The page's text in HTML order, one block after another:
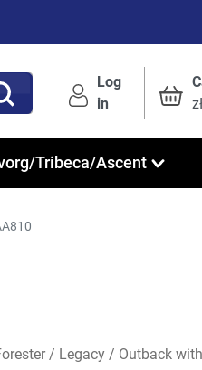
Log
in
Tribeca/Ascent
/ Legacy / Outback